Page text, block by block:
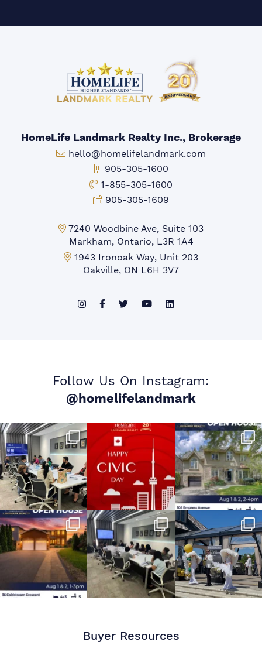
HomeLife Landmark Realty Inc., Brokerage
Email:
hello@homelifelandmark.com
Office Phone:
905-305-1600
Toll-free Phone:
1-855-305-1600
Fax:
905-305-1609
Markham Office:
7240 Woodbine Ave, Suite 103
Markham, Ontario, L3R 1A4
Mississauga Office:
1943 Ironoak Way, Unit 203
Oakville, ON L6H 3V7
Follow Us On Instagram:
@homelifelandmark
Buyer Resources